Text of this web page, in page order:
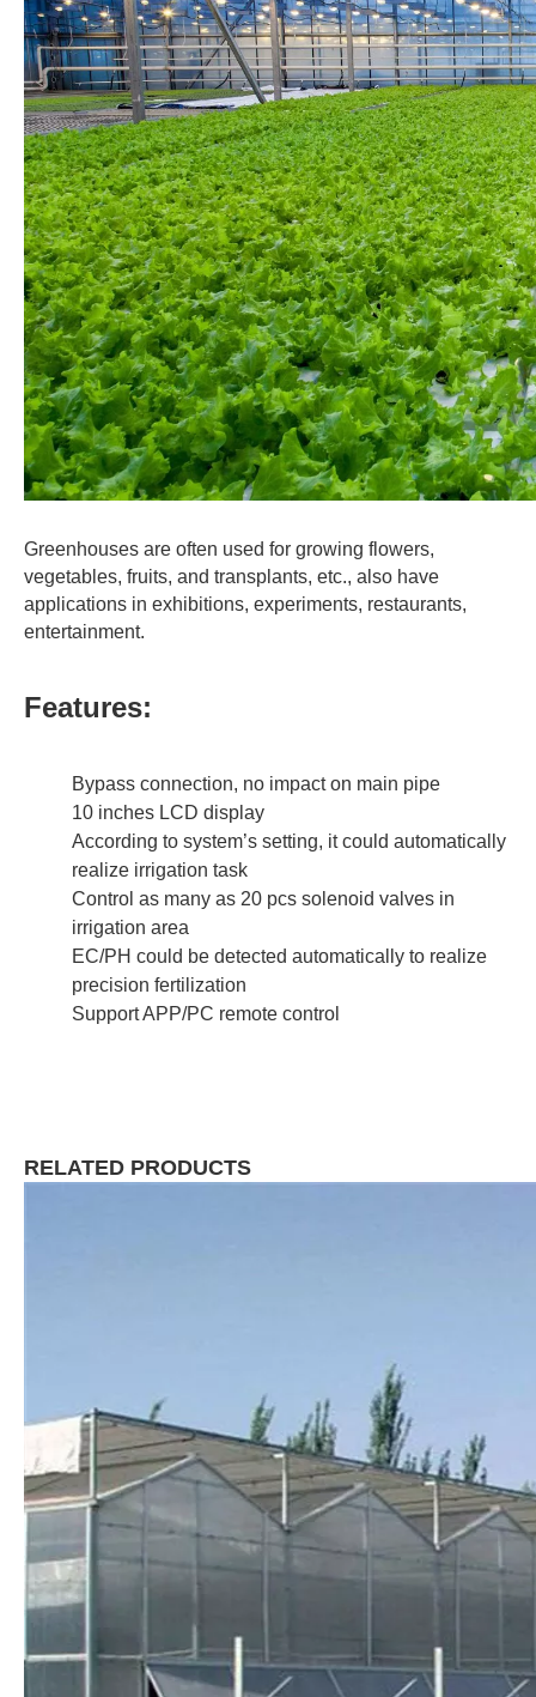
Greenhouses are often used for growing flowers,
vegetables, fruits, and transplants, etc., also have
applications in exhibitions, experiments, restaurants,
entertainment.
Features:
Bypass connection, no impact on main pipe
10 inches LCD display
According to system’s setting, it could automatically
realize irrigation task
Control as many as 20 pcs solenoid valves in
irrigation area
EC/PH could be detected automatically to realize
precision fertilization
Support APP/PC remote control
RELATED PRODUCTS